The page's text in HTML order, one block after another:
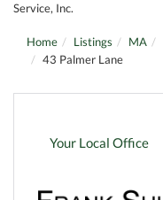
Service, Inc.
Home Listings MA
43 Palmer Lane
Your Local Office